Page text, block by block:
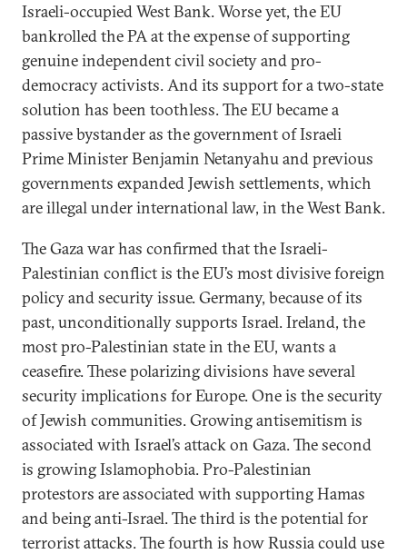
Israeli-occupied West Bank. Worse yet, the EU
bankrolled the PA at the expense of supporting
genuine independent civil society and pro-
democracy activists. And its support for a two-state
solution has been toothless. The EU became a
passive bystander as the government of Israeli
Prime Minister Benjamin Netanyahu and previous
governments expanded Jewish settlements, which
are illegal under international law, in the West Bank.
The Gaza war has confirmed that the Israeli-
Palestinian conflict is the EU’s most divisive foreign
policy and security issue. Germany, because of its
past, unconditionally supports Israel. Ireland, the
most pro-Palestinian state in the EU, wants a
ceasefire. These polarizing divisions have several
security implications for Europe. One is the security
of Jewish communities. Growing antisemitism is
associated with Israel’s attack on Gaza. The second
is growing Islamophobia. Pro-Palestinian
protestors are associated with supporting Hamas
and being anti-Israel. The third is the potential for
terrorist attacks. The fourth is how Russia could use